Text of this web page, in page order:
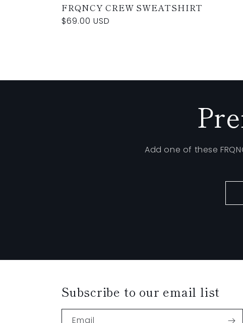
FRQNCY CREW SWEATSHIRT
Regular
$69.00 USD
Add one of these
Subscribe to our email list
Email